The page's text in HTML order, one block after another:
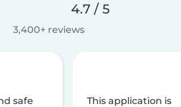
4.7 / 5
3,400+ reviews
safe
This application is